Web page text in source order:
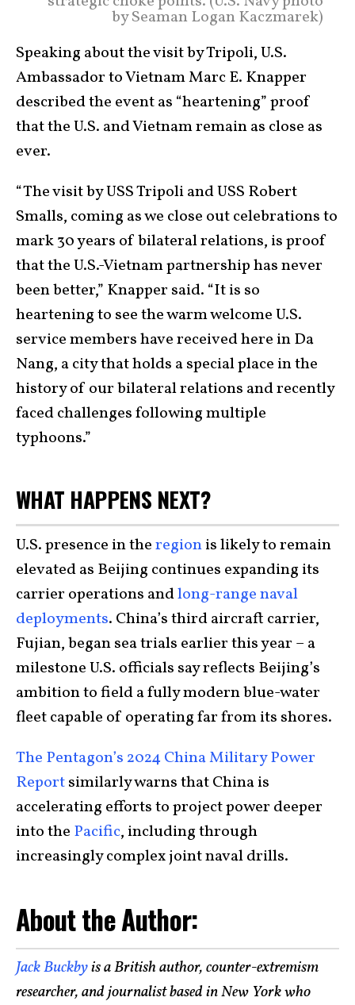
by Seaman Logan Kaczmarek)
Speaking about the visit by Tripoli, U.S.
Ambassador to Vietnam Marc E. Knapper
described the event as “heartening” proof
that the U.S. and Vietnam remain as close as
ever.
“The visit by USS Tripoli and USS Robert
Smalls, coming as we close out celebrations to
mark 30 years of bilateral relations, is proof
that the U.S.-Vietnam partnership has never
been better,” Knapper said. “It is so
heartening to see the warm welcome U.S.
service members have received here in Da
Nang, a city that holds a special place in the
history of our bilateral relations and recently
faced challenges following multiple
typhoons.”
WHAT HAPPENS NEXT?
U.S. presence in theregionis likely to remain
elevated as Beijing continues expanding its
carrier operations andlong-range naval
deployments. China’s third aircraft carrier,
Fujian, began sea trials earlier this year – a
milestone U.S. officials say reflects Beijing’s
ambition to field a fully modern blue-water
fleet capable of operating far from its shores.
The Pentagon’s 2024 China Military Power
Reportsimilarly warns that China is
accelerating efforts to project power deeper
into the Pacific, including through
increasingly complex joint naval drills.
About the Author:
Jack Buckbyis a British author, counter-extremism
researcher, and journalist based in New York who